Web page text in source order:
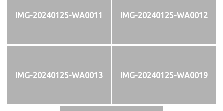
IMG-20240125-WA0011 IMG-20240125-WA0012
IMG-20240125-WA0013 IMG-20240125-WA0019